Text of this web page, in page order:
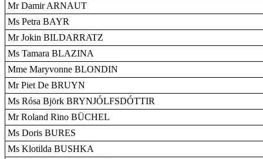
Mr Damir ARNAUT
Ms Petra BAYR
Mr Jokin BILDARRATZ
Ms Tamara BLAZINA
Mme Maryvonne BLONDIN
Mr Piet De BRUYN
Ms Rósa Björk BRYNJÓLFSDÓTTIR
Mr Roland Rino BÜCHEL
Ms Doris BURES
Ms Klotilda BUSHKA